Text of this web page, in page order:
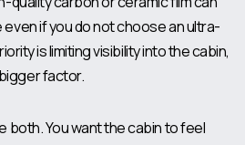
if you do not choose an ultra-
is limiting visibility into the cabin,
factor.
both. You want the cabin to feel